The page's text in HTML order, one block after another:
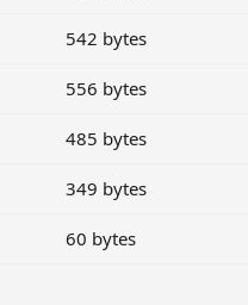
542 bytes
556 bytes
485 bytes
349 bytes
60 bytes